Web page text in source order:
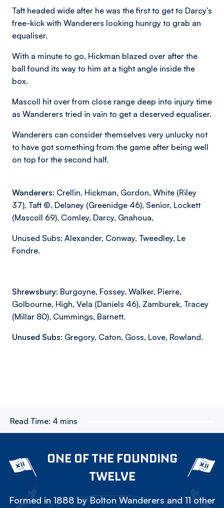
Taft headed wide after he was the first to get to Darcy’s
free-kick with Wanderers looking hunrgy to grab an
equaliser.
With a minute to go, Hickman blazed over after the
ball found its way to him at a tight angle inside the
box.
Mascoll hit over from close range deep into injury time
as Wanderers tried in vain to get a deserved equaliser.
Wanderers can consider themselves very unlucky not
to have got something from the game after being well
on top for the second half.
Wanderers: Crellin, Hickman, Gordon, White (Riley
37), Taft ©️, Delaney (Greenidge 46), Senior, Lockett
(Mascoll 69), Comley, Darcy, Gnahoua,
Unused Subs: Alexander, Conway, Tweedley, Le
Fondre.
Shrewsbury: Burgoyne, Fossey, Walker, Pierre,
Golbourne, High, Vela (Daniels 46), Zamburek, Tracey
(Millar 80), Cummings, Barnett.
Unused Subs: Gregory, Caton, Goss, Love, Rowland.
Read Time: 4 mins
ONE OF THE FOUNDING
TWELVE
Formed in 1888 by Bolton Wanderers and 11 other